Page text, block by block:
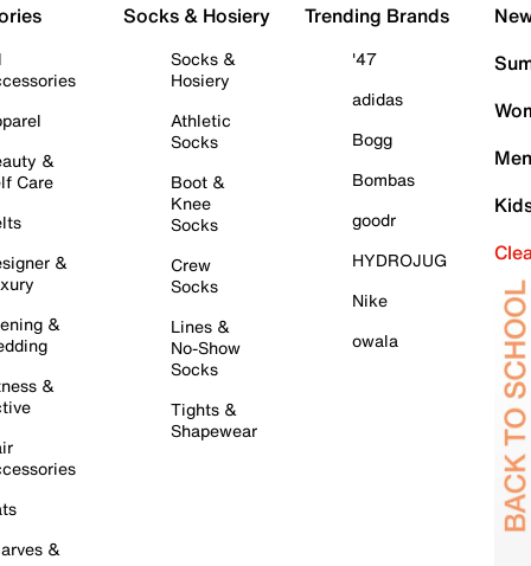
&
Care
&
&
&
&
Socks & Hosiery
Socks &
Hosiery
Athletic
Socks
Boot &
Knee
Socks
Crew
Socks
Lines &
No-Show
Socks
Tights &
Shapewear
Trending Brands
'47
adidas
Bogg
Bombas
goodr
HYDROJUG
Nike
owala